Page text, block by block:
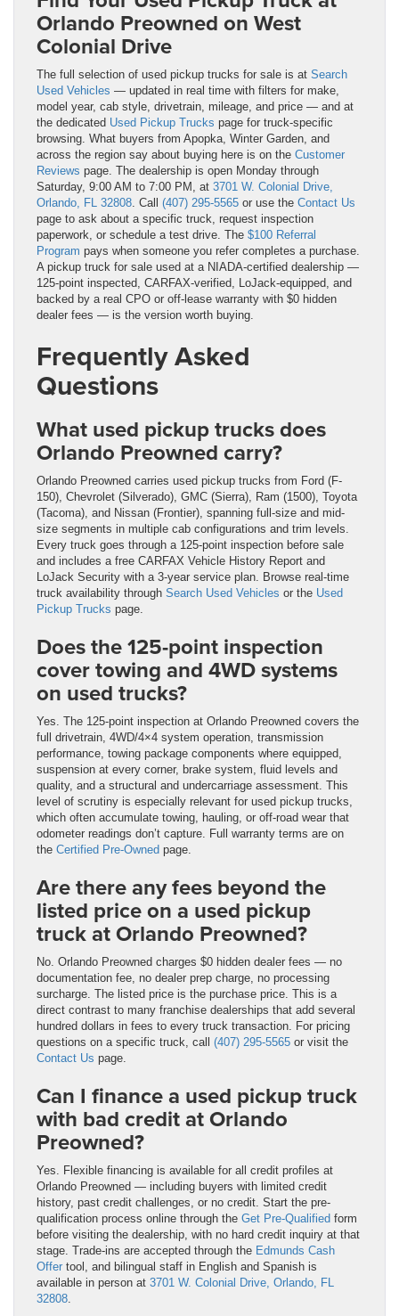
Orlando Preowned on West
Colonial Drive
The full selection of used pickup trucks for sale is at Search
Used Vehicles — updated in real time with filters for make,
model year, cab style, drivetrain, mileage, and price — and at
the dedicated Used Pickup Trucks page for truck-specific
browsing. What buyers from Apopka, Winter Garden, and
across the region say about buying here is on the Customer
Reviews page. The dealership is open Monday through
Saturday, 9:00 AM to 7:00 PM, at 3701 W. Colonial Drive,
Orlando, FL 32808. Call (407) 295-5565 or use the Contact Us
page to ask about a specific truck, request inspection
paperwork, or schedule a test drive. The $100 Referral
Program pays when someone you refer completes a purchase.
A pickup truck for sale used at a NIADA-certified dealership —
125-point inspected, CARFAX-verified, LoJack-equipped, and
backed by a real CPO or off-lease warranty with $0 hidden
dealer fees — is the version worth buying.
Frequently Asked
Questions
What used pickup trucks does
Orlando Preowned carry?
Orlando Preowned carries used pickup trucks from Ford (F-
150), Chevrolet (Silverado), GMC (Sierra), Ram (1500), Toyota
(Tacoma), and Nissan (Frontier), spanning full-size and mid-
size segments in multiple cab configurations and trim levels.
Every truck goes through a 125-point inspection before sale
and includes a free CARFAX Vehicle History Report and
LoJack Security with a 3-year service plan. Browse real-time
truck availability through Search Used Vehicles or the Used
Pickup Trucks page.
Does the 125-point inspection
cover towing and 4WD systems
on used trucks?
Yes. The 125-point inspection at Orlando Preowned covers the
full drivetrain, 4WD/4×4 system operation, transmission
performance, towing package components where equipped,
suspension at every corner, brake system, fluid levels and
quality, and a structural and undercarriage assessment. This
level of scrutiny is especially relevant for used pickup trucks,
which often accumulate towing, hauling, or off-road wear that
odometer readings don’t capture. Full warranty terms are on
the Certified Pre-Owned page.
Are there any fees beyond the
listed price on a used pickup
truck at Orlando Preowned?
No. Orlando Preowned charges $0 hidden dealer fees — no
documentation fee, no dealer prep charge, no processing
surcharge. The listed price is the purchase price. This is a
direct contrast to many franchise dealerships that add several
hundred dollars in fees to every truck transaction. For pricing
questions on a specific truck, call (407) 295-5565 or visit the
Contact Us page.
Can I finance a used pickup truck
with bad credit at Orlando
Preowned?
Yes. Flexible financing is available for all credit profiles at
Orlando Preowned — including buyers with limited credit
history, past credit challenges, or no credit. Start the pre-
qualification process online through the Get Pre-Qualified form
before visiting the dealership, with no hard credit inquiry at that
stage. Trade-ins are accepted through the Edmunds Cash
Offer tool, and bilingual staff in English and Spanish is
available in person at 3701 W. Colonial Drive, Orlando, FL
32808.